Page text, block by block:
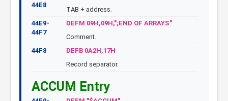
44E8
TAB + address.
44E9-
44F7
DEFM 09H,09H,";END OF ARRAYS"
Comment.
44F8
DEFB 0A2H,17H
Record separator.
ACCUM Entry